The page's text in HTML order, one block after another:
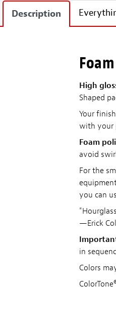
Description
High
Shaped
Your
with your
Foam
avoid
For the
you can
—Erick
in
Colors